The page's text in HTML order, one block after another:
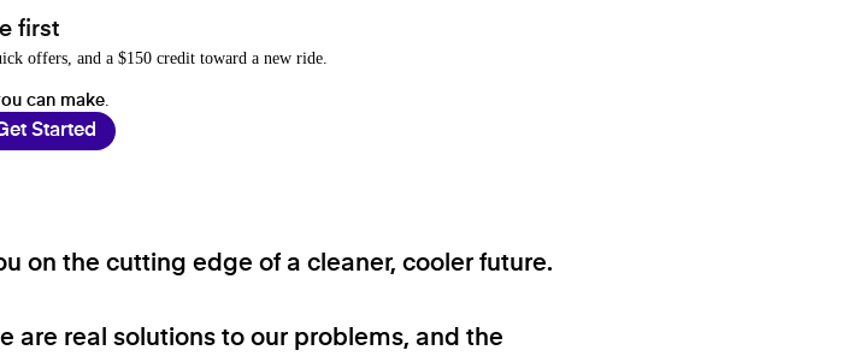
first
offers, and a $150 credit toward a new ride.
can make
Started
on the cutting edge of a cleaner, cooler future.
are real solutions to our problems, and the